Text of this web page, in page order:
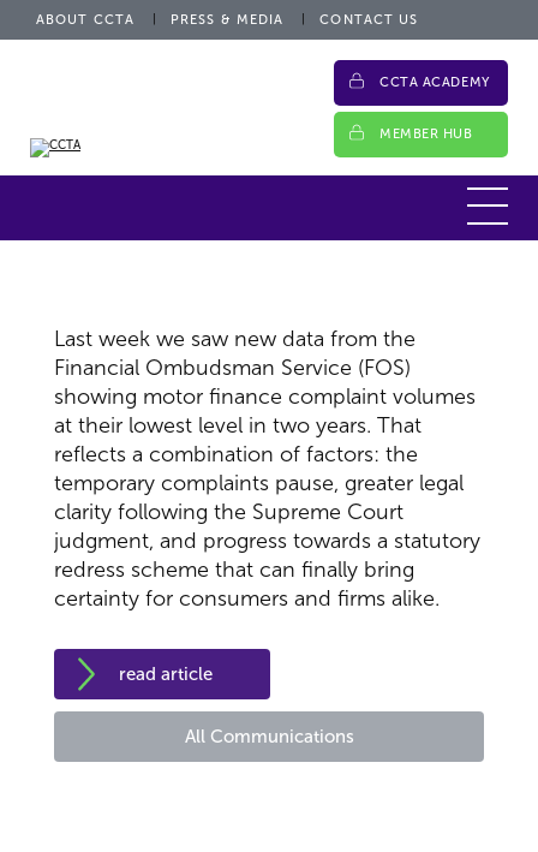
ABOUT CCTA PRESS & MEDIA CONTACT US
CCTA ACADEMY
MEMBER HUB
Last week we saw new data from the
Financial Ombudsman Service (FOS)
showing motor finance complaint volumes
at their lowest level in two years. That
reflects a combination of factors: the
temporary complaints pause, greater legal
clarity following the Supreme Court
judgment, and progress towards a statutory
redress scheme that can finally bring
certainty for consumers and firms alike.
read article
All Communications